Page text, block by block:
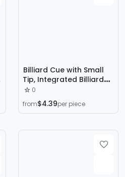
Billiard Cue with Small
Tip, Integrated Billiard
Cue, Full-Length Snooker
Cue, White Ash Wood
Cue, Professional Cue,
0
from$4.39per piece